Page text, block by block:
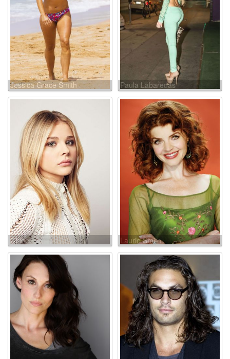
Jessica Grace Smith Paula Labaredas
Chloe Laurie Smith